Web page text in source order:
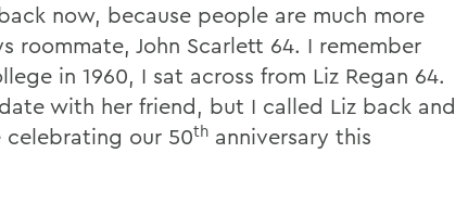
now, because people are much more
roommate, John Scarlett 64. I remember
in 1960, I sat across from Liz Regan 64.
with her friend, but I called Liz back and
our 50th anniversary this